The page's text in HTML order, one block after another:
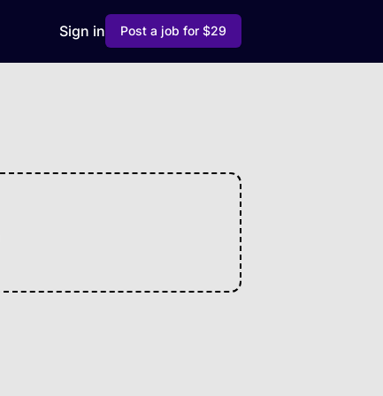
Sign in Post a job for $29